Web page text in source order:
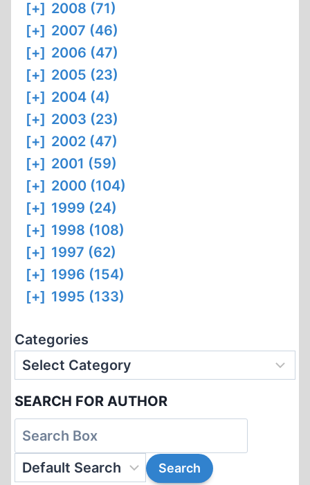
[+] 2008 (71)
[+] 2007 (46)
[+] 2006 (47)
[+] 2005 (23)
[+] 2004 (4)
[+] 2003 (23)
[+] 2002 (47)
[+] 2001 (59)
[+] 2000 (104)
[+] 1999 (24)
[+] 1998 (108)
[+] 1997 (62)
[+] 1996 (154)
[+] 1995 (133)
Categories
SEARCH FOR AUTHOR